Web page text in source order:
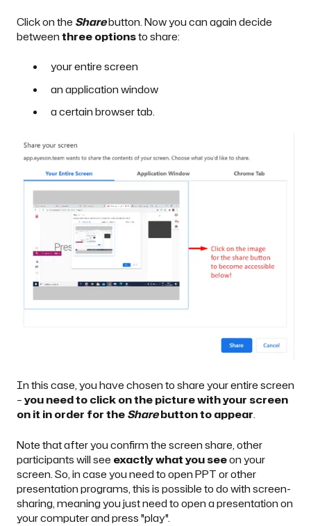
Click on the Sharebutton. Now you can again decide
betweenthree optionsto share:
your entire screen
an application window
a certain browser tab.
In this case, you have chosen to share your entire screen
–you need to click on the picture with your screen
on it in order for theSharebutton to appear.
Note that after you confirm the screen share, other
participants will see exactly what you seeon your
screen. So, in case you need to open PPT or other
presentation programs, this is possible to do with screen-
sharing, meaning you just need to open a presentation on
your computer and press "play".